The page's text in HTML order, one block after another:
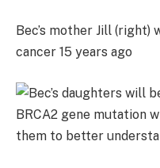
Bec’s mother Jill (right)
cancer 15 years ago